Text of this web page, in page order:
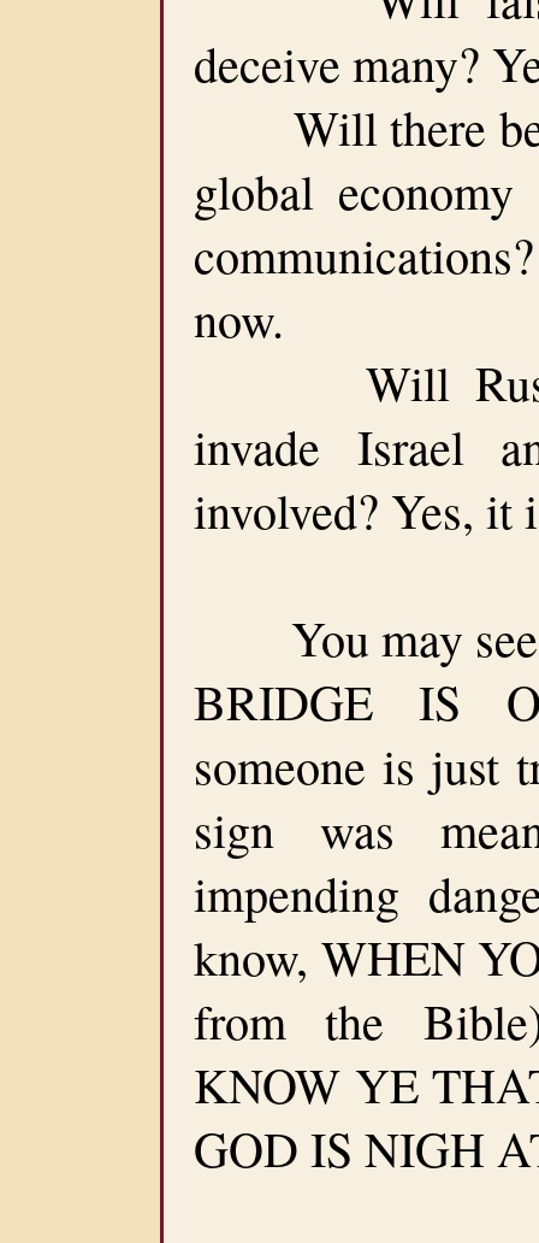
deceive many?
Will there be
global
now.
Will Russia
invade Israel
involved? Yes, it
You may see
BRIDGE IS
someone is just
sign was
impending
know, WHEN
from the
KNOW YE
GOD IS NIGH